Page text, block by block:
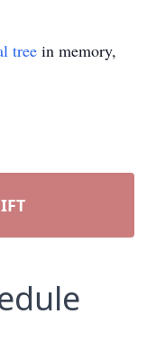
tree in memory,